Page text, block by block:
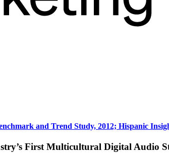
and Trend Study, 2012; Hispanic
First Multicultural Digital Audio